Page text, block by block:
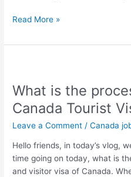
Read More »
What is the
Canada Tourist
Leave a Comment /Canada
Hello friends, in today’s vlog,
time going on today, what is
and visitor visa of Canada.
the
processing
time
of
Canada
Tourist
Visa